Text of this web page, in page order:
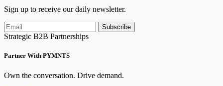
Sign up to receive our daily newsletter.
Subscribe
Strategic B2B Partnerships
Partner With PYMNTS
Own the conversation. Drive demand.